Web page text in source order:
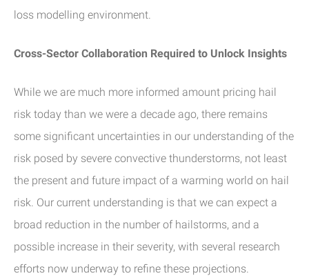
loss modelling environment.
Cross-Sector Collaboration Required to Unlock Insights
While we are much more informed amount pricing hail
risk today than we were a decade ago, there remains
some significant uncertainties in our understanding of the
risk posed by severe convective thunderstorms, not least
the present and future impact of a warming world on hail
risk. Our current understanding is that we can expect a
broad reduction in the number of hailstorms, and a
possible increase in their severity, with several research
efforts now underway to refine these projections.